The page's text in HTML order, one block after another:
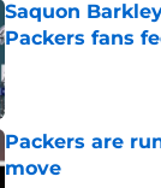
Saquon
Packers fans
Published by on
Packers are
move